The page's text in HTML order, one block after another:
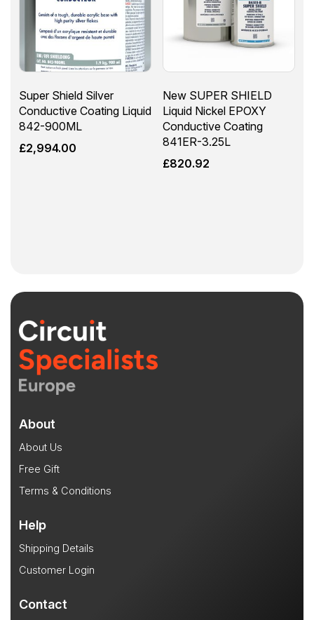
Super Shield Silver
Conductive Coating Liquid
842-900ML
£2,994.00
New SUPER SHIELD
Liquid Nickel EPOXY
Conductive Coating
841ER-3.25L
£820.92
About
About Us
Free Gift
Terms & Conditions
Help
Shipping Details
Customer Login
Contact